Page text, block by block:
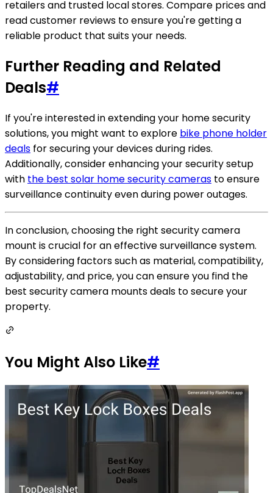
retailers and trusted local stores. Compare prices and
read customer reviews to ensure you're getting a
reliable product that suits your needs.
Further Reading and Related
Deals#
If you're interested in extending your home security
solutions, you might want to explore bike phone holder
deals for securing your devices during rides.
Additionally, consider enhancing your security setup
with the best solar home security cameras to ensure
surveillance continuity even during power outages.
In conclusion, choosing the right security camera
mount is crucial for an effective surveillance system.
By considering factors such as material, compatibility,
adjustability, and price, you can ensure you find the
best security camera mounts deals to secure your
property.
You Might Also Like#